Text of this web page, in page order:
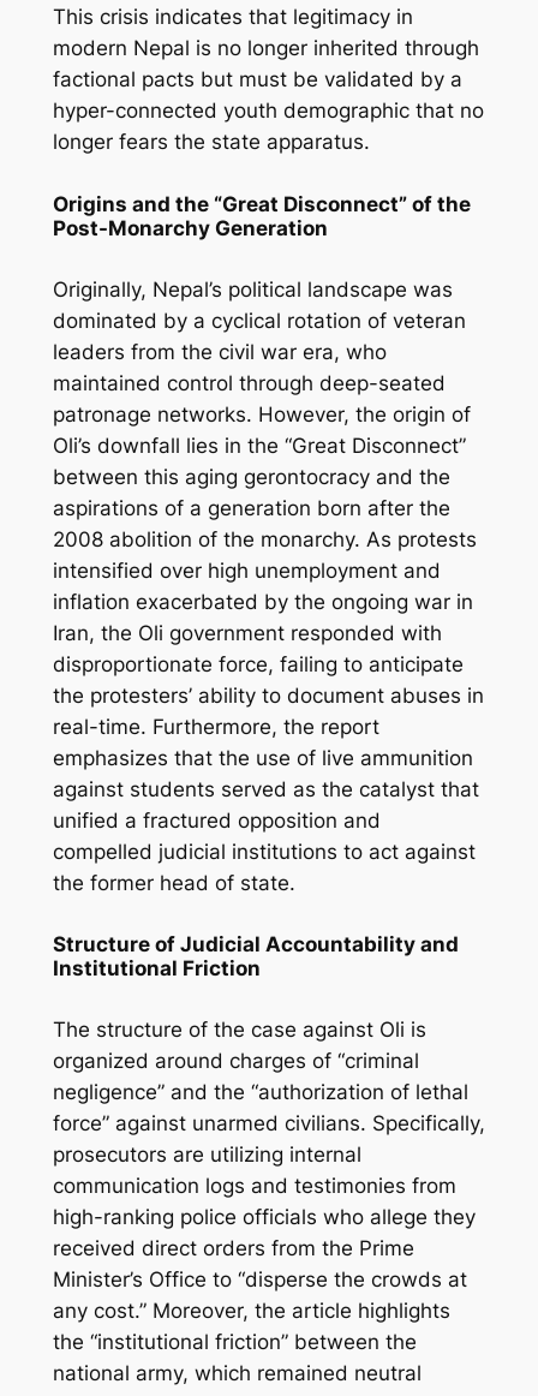
This crisis indicates that legitimacy in
modern Nepal is no longer inherited through
factional pacts but must be validated by a
hyper-connected youth demographic that no
longer fears the state apparatus.
Origins and the “Great Disconnect” of the
Post-Monarchy Generation
Originally, Nepal’s political landscape was
dominated by a cyclical rotation of veteran
leaders from the civil war era, who
maintained control through deep-seated
patronage networks. However, the origin of
Oli’s downfall lies in the “Great Disconnect”
between this aging gerontocracy and the
aspirations of a generation born after the
2008 abolition of the monarchy. As protests
intensified over high unemployment and
inflation exacerbated by the ongoing war in
Iran, the Oli government responded with
disproportionate force, failing to anticipate
the protesters’ ability to document abuses in
real-time. Furthermore, the report
emphasizes that the use of live ammunition
against students served as the catalyst that
unified a fractured opposition and
compelled judicial institutions to act against
the former head of state.
Structure of Judicial Accountability and
Institutional Friction
The structure of the case against Oli is
organized around charges of “criminal
negligence” and the “authorization of lethal
force” against unarmed civilians. Specifically,
prosecutors are utilizing internal
communication logs and testimonies from
high-ranking police officials who allege they
received direct orders from the Prime
Minister’s Office to “disperse the crowds at
any cost.” Moreover, the article highlights
the “institutional friction” between the
national army, which remained neutral